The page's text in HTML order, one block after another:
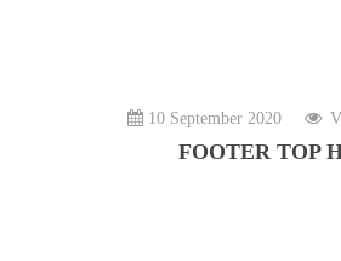
10 September 2020
FOOTER TOP